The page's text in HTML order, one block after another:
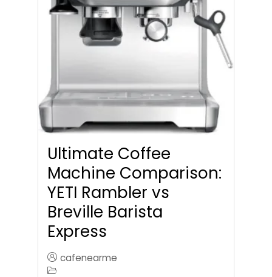
Ultimate Coffee
Machine Comparison:
YETI Rambler vs
Breville Barista
Express
cafenearme